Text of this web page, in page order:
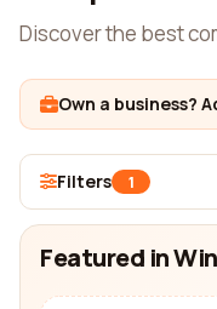
Discover the best
Own a business?
Filters 1
Featured in